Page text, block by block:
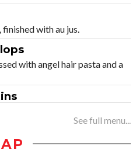
with au jus.
with angel hair pasta and a
See full menu...